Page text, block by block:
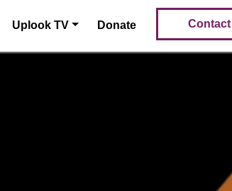
Uplook TV Donate Contact